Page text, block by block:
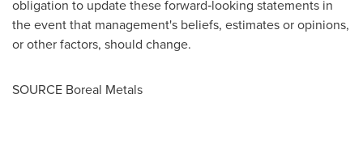
obligation to update these forward‐looking statements in
the event that management's beliefs, estimates or opinions,
or other factors, should change.
SOURCE Boreal Metals